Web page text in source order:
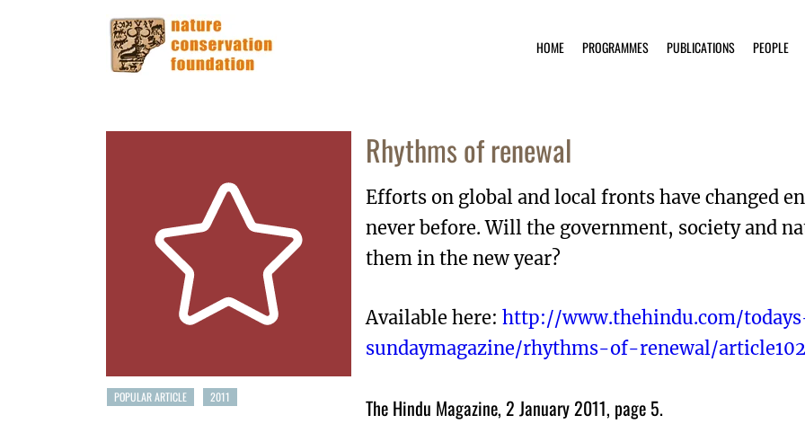
HOME PROGRAMMES PUBLICATIONS PEOPLE
POPULAR ARTICLE 2011
Rhythms of renewal
Efforts on global and local fronts have changed
never before. Will the government, society and
them in the new year?
Available here: http://www.thehindu.com/
sundaymagazine/rhythms-of-renewal/
The Hindu Magazine, 2 January 2011, page 5.